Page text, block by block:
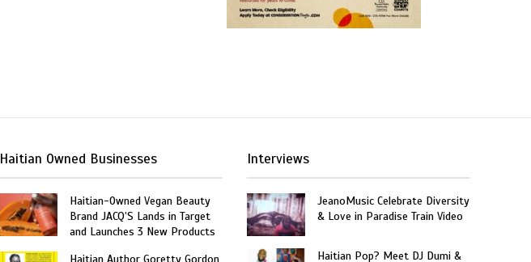
Haitian Owned Businesses
Haitian-Owned Vegan Beauty
Brand JACQ’S Lands in Target
and Launches 3 New Products
Haitian Author Goretty Gordon
Interviews
JeanoMusic Celebrate Diversity
& Love in Paradise Train Video
Haitian Pop? Meet DJ Dumi &